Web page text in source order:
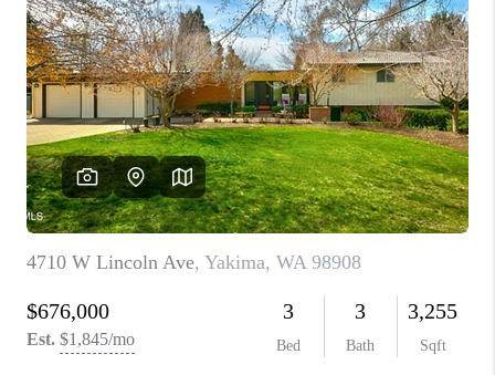
CONNECT
TOP AREAS